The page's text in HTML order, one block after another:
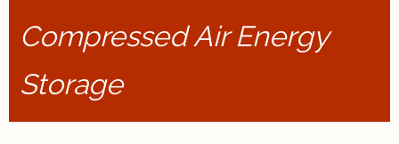
Compressed Air Energy
Storage